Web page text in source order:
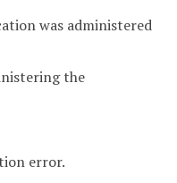
was administered
the
error.